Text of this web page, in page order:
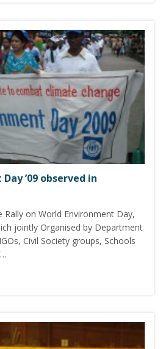
’09 observed in
Rally on World Environment Day,
jointly Organised by Department
Civil Society groups, Schools